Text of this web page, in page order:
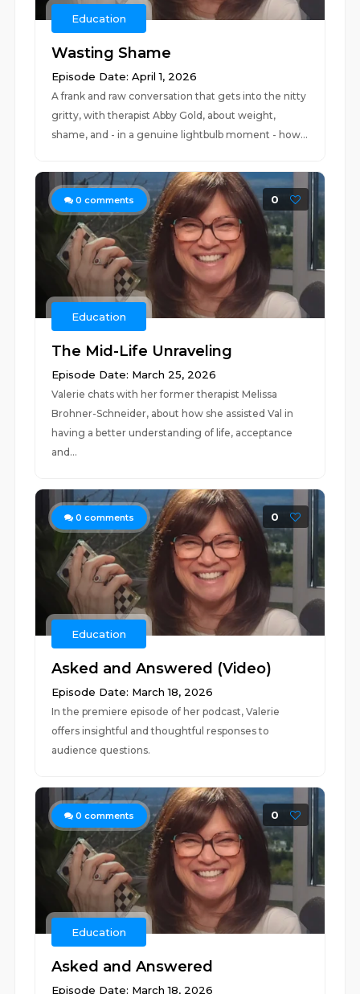
Education
Wasting Shame
Episode Date: April 1, 2026
A frank and raw conversation that gets into the nitty
gritty, with therapist Abby Gold, about weight,
shame, and - in a genuine lightbulb moment - how...
0 comments 0
Education
The Mid-Life Unraveling
Episode Date: March 25, 2026
Valerie chats with her former therapist Melissa
Brohner-Schneider, about how she assisted Val in
having a better understanding of life, acceptance
and...
0 comments 0
Education
Asked and Answered (Video)
Episode Date: March 18, 2026
In the premiere episode of her podcast, Valerie
offers insightful and thoughtful responses to
audience questions.
0 comments 0
Education
Asked and Answered
Episode Date: March 18, 2026